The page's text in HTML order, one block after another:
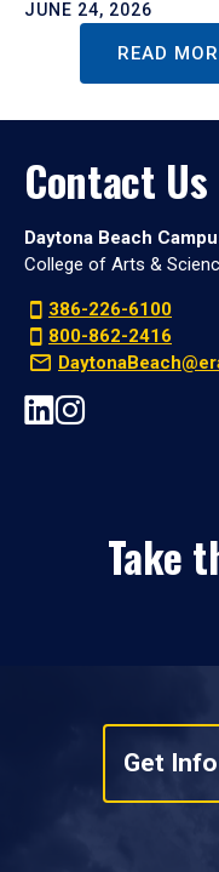
JUNE 24, 2026
READ
Contact Us
Daytona Beach
College of Arts &
386-226-6100
800-862-2416
Take
Get Info